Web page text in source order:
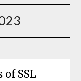
of SSL